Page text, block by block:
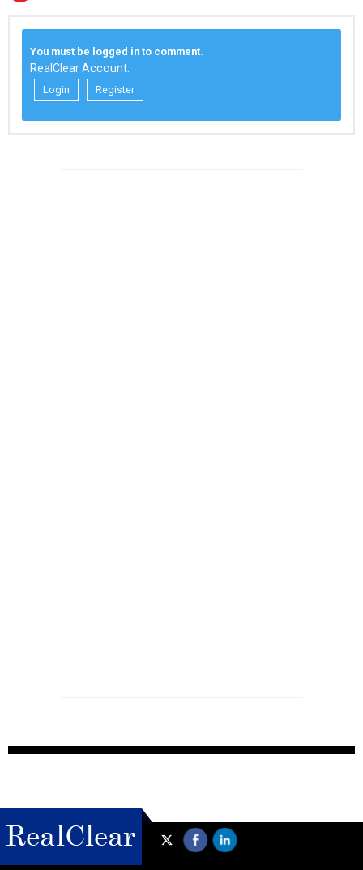
You must be logged in to comment.
RealClear Account:
Login Register